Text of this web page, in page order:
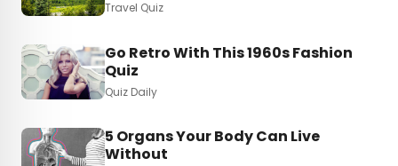
Travel Quiz
Go Retro With This 1960s Fashion
Quiz
Quiz Daily
5 Organs Your Body Can Live
Without